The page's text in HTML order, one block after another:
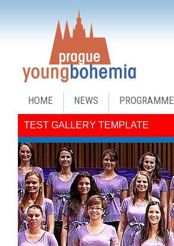
HOME NEWS PROGRAMME
TEST GALLERY TEMPLATE